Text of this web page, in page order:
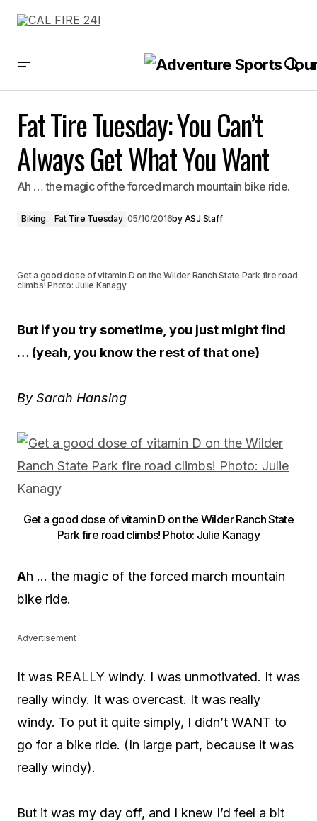
Fat Tire Tuesday: You Can’t
Always Get What You Want
Ah … the magic of the forced march mountain bike ride.
Biking Fat Tire Tuesday 05/10/2016by ASJ Staff
Get a good dose of vitamin D on the Wilder Ranch State Park fire road
climbs! Photo: Julie Kanagy
But if you try sometime, you just might find
… (yeah, you know the rest of that one)
By Sarah Hansing
Get a good dose of vitamin D on the Wilder Ranch State
Park fire road climbs! Photo: Julie Kanagy
Ah … the magic of the forced march mountain
bike ride.
Advertisement
It was REALLY windy. I was unmotivated. It was
really windy. It was overcast. It was really
windy. To put it quite simply, I didn’t WANT to
go for a bike ride. (In large part, because it was
really windy).
But it was my day off, and I knew I’d feel a bit